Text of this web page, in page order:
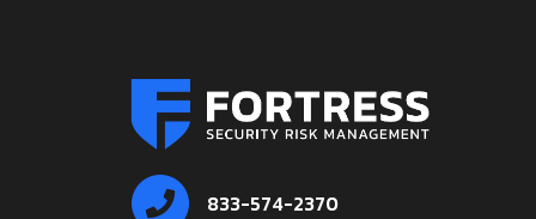
833-574-2370